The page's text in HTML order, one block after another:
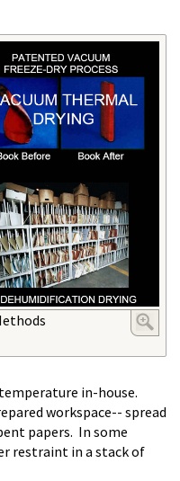
in-house.
workspace-- spread
papers. In some
restraint in a stack of